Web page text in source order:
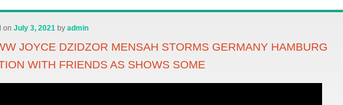
on July 3, 2021 by admin
JOYCE DZIDZOR MENSAH STORMS GERMANY HAMBURG
WITH FRIENDS AS SHOWS SOME